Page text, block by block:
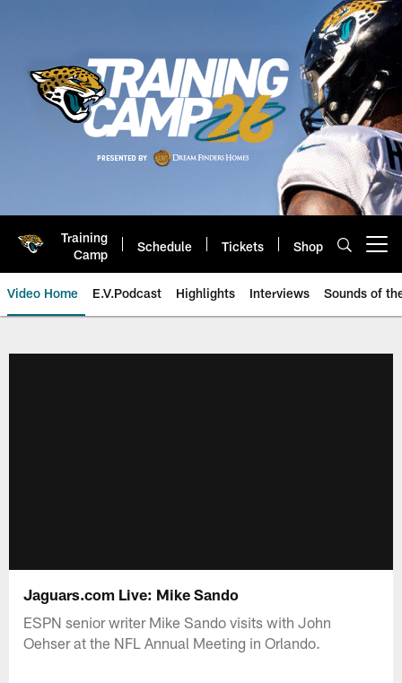
Training
Camp
Schedule Tickets Shop
Video Home E.V.Podcast Highlights Interviews Sounds of
Jaguars.com Live: Mike Sando
ESPN senior writer Mike Sando visits with John
Oehser at the NFL Annual Meeting in Orlando.